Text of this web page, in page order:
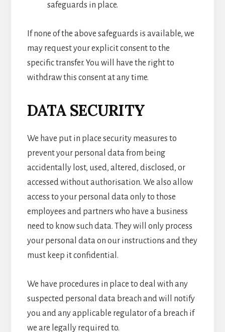
safeguards in place.
If none of the above safeguards is available, we
may request your explicit consent to the
specific transfer. You will have the right to
withdraw this consent at any time.
DATA SECURITY
We have put in place security measures to
prevent your personal data from being
accidentally lost, used, altered, disclosed, or
accessed without authorisation. We also allow
access to your personal data only to those
employees and partners who have a business
need to know such data. They will only process
your personal data on our instructions and they
must keep it confidential.
We have procedures in place to deal with any
suspected personal data breach and will notify
you and any applicable regulator of a breach if
we are legally required to.